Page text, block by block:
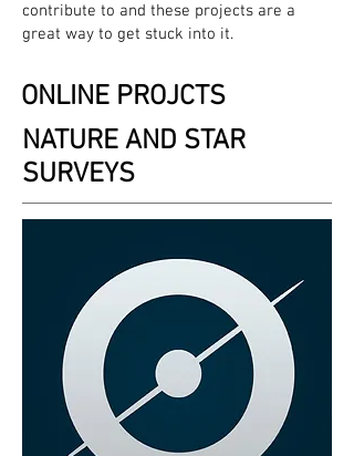
contribute to and these projects are a
great way to get stuck into it.
ONLINE PROJCTS
NATURE AND STAR
SURVEYS